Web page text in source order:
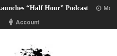
“Half Hour” Podcast
Account